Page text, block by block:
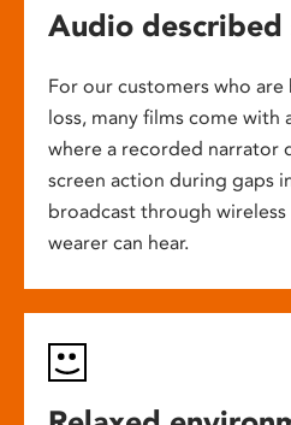
Audio described
For our customers who
loss, many films come
where a recorded narrator
screen action during gaps
broadcast through
wearer can hear.